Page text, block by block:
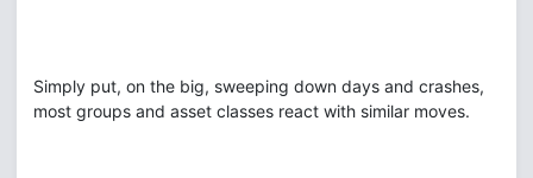
Simply put, on the big, sweeping down days and crashes,
most groups and asset classes react with similar moves.